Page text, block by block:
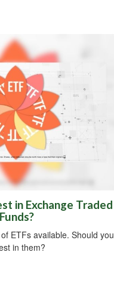
in Exchange Traded
Funds?
ETFs available. Should you
in them?